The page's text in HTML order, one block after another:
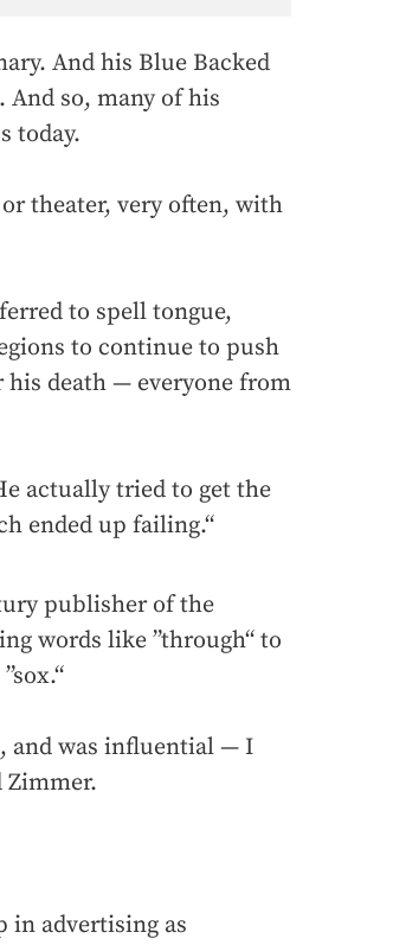
And his Blue Backed
And so, many of his
today.
or theater, very often, with
to spell tongue,
to continue to push
his death — everyone from
actually tried to get the
ended up failing.“
publisher of the
words like ”through“ to
and was influential — I
Zimmer.
in advertising as